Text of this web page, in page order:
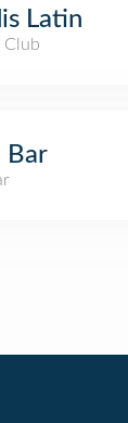
Latin
Club
Bar